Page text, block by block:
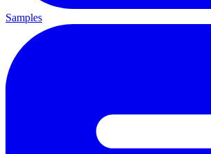
Samples